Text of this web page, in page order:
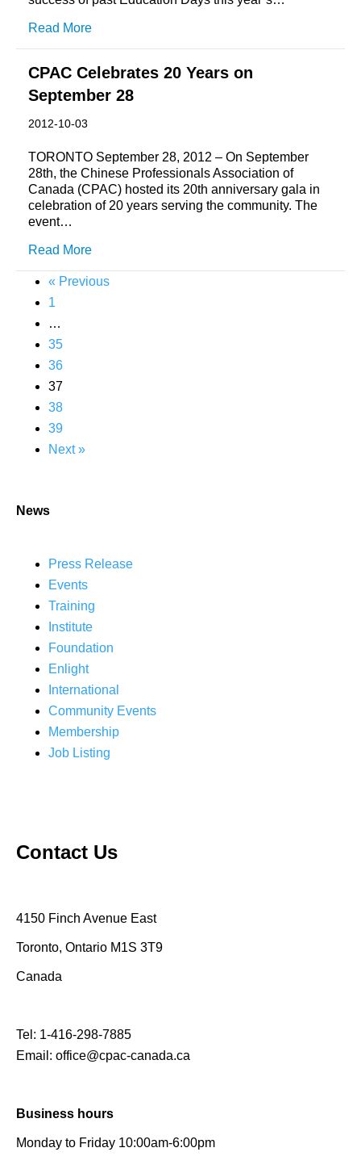
Read More
CPAC Celebrates 20 Years on
September 28
2012-10-03
TORONTO September 28, 2012 – On September
28th, the Chinese Professionals Association of
Canada (CPAC) hosted its 20th anniversary gala in
celebration of 20 years serving the community. The
event…
Read More
« Previous
1
…
35
36
37
38
39
Next »
News
Press Release
Events
Training
Institute
Foundation
Enlight
International
Community Events
Membership
Job Listing
Contact Us
4150 Finch Avenue East
Toronto, Ontario M1S 3T9
Canada
Tel: 1-416-298-7885
Email: office@cpac-canada.ca
Business hours
Monday to Friday 10:00am-6:00pm